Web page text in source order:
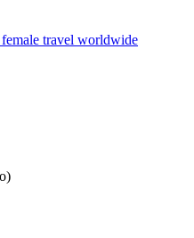
travel worldwide